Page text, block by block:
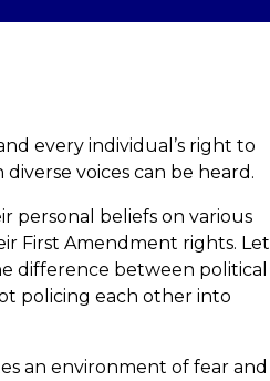
every individual’s right to
voices can be heard.
personal beliefs on various
First Amendment rights. Let
difference between political
policing each other into
an environment of fear and